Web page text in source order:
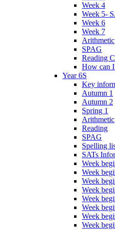
Week 4
Week 5-
Week 6
Week 7
Arithmetic
SPAG
Reading
How can
Year 6S
Key
Autumn 1
Autumn 2
Spring 1
Arithmetic
Reading
SPAG
Spelling
SATs
Week
Week
Week
Week
Week
Week
Week
Week